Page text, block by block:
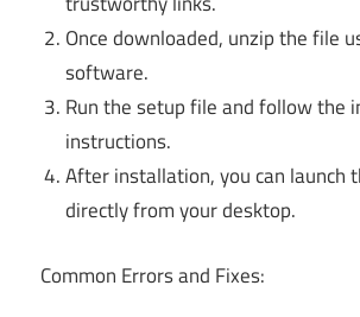
Once downloaded, unzip the file
software.
Run the setup file and follow the
instructions.
After installation, you can launch
directly from your desktop.
Common Errors and Fixes: